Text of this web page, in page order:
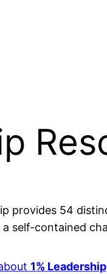
provides 54
a self-contained
1% Leadership